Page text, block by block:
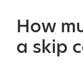
How
a skip